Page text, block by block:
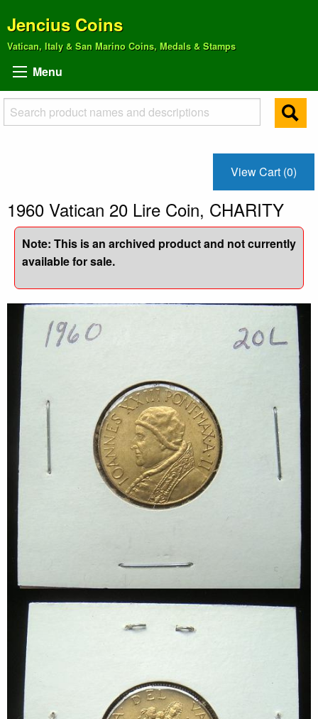
Jencius Coins
Vatican, Italy & San Marino Coins, Medals & Stamps
Menu
View Cart (0)
1960 Vatican 20 Lire Coin, CHARITY
Note: This is an archived product and not currently
available for sale.